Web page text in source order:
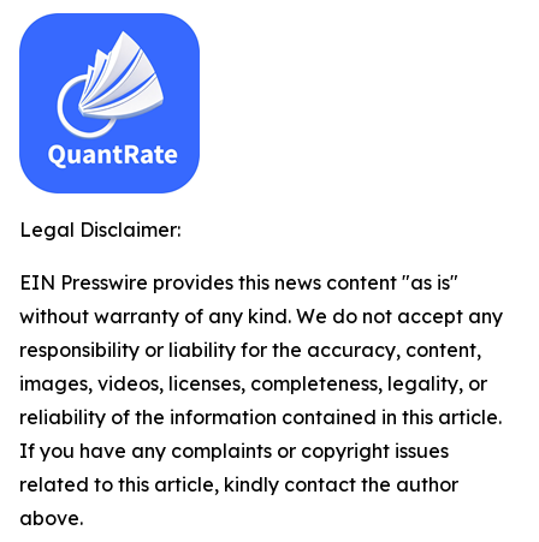
Legal Disclaimer:
EIN Presswire provides this news content "as is"
without warranty of any kind. We do not accept any
responsibility or liability for the accuracy, content,
images, videos, licenses, completeness, legality, or
reliability of the information contained in this article.
If you have any complaints or copyright issues
related to this article, kindly contact the author
above.